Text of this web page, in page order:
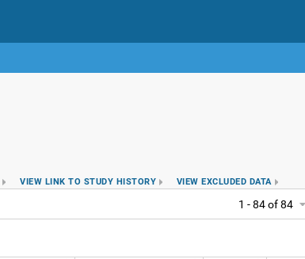
VIEW LINK TO STUDY HISTORY VIEW EXCLUDED DATA
1 - 84 of 84